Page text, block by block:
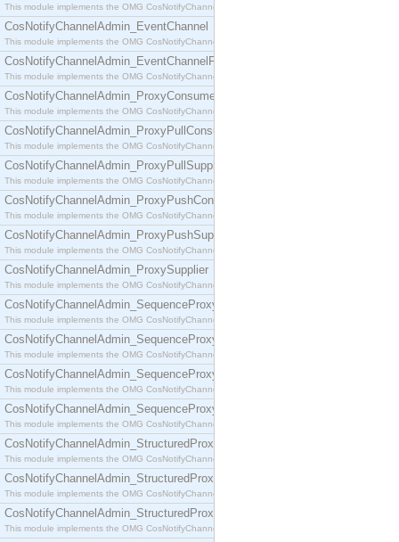
This module implements the OMG CosNotifyChannelAdmin::ConsumerAdmin interface.
CosNotifyChannelAdmin_EventChannel
This module implements the OMG CosNotifyChannelAdmin::EventChannel interface.
CosNotifyChannelAdmin_EventChannelFactory
This module implements the OMG CosNotifyChannelAdmin::EventChannelFactory interface.
CosNotifyChannelAdmin_ProxyConsumer
This module implements the OMG CosNotifyChannelAdmin::ProxyConsumer interface.
CosNotifyChannelAdmin_ProxyPullConsumer
This module implements the OMG CosNotifyChannelAdmin::ProxyPullConsumer interface.
CosNotifyChannelAdmin_ProxyPullSupplier
This module implements the OMG CosNotifyChannelAdmin::ProxyPullSupplier interface.
CosNotifyChannelAdmin_ProxyPushConsumer
This module implements the OMG CosNotifyChannelAdmin::ProxyPushConsumer interface.
CosNotifyChannelAdmin_ProxyPushSupplier
This module implements the OMG CosNotifyChannelAdmin::ProxyPushSupplier interface.
CosNotifyChannelAdmin_ProxySupplier
This module implements the OMG CosNotifyChannelAdmin::ProxySupplier interface.
CosNotifyChannelAdmin_SequenceProxyPullConsumer
This module implements the OMG CosNotifyChannelAdmin::SequenceProxyPullConsumer
CosNotifyChannelAdmin_SequenceProxyPullSupplier
This module implements the OMG CosNotifyChannelAdmin::SequenceProxyPullSupplier
CosNotifyChannelAdmin_SequenceProxyPushConsumer
This module implements the OMG CosNotifyChannelAdmin::SequenceProxyPushConsumer
CosNotifyChannelAdmin_SequenceProxyPushSupplier
This module implements the OMG CosNotifyChannelAdmin::SequenceProxyPushSupplier
CosNotifyChannelAdmin_StructuredProxyPullConsumer
This module implements the OMG CosNotifyChannelAdmin::StructuredProxyPullConsumer
CosNotifyChannelAdmin_StructuredProxyPullSupplier
This module implements the OMG CosNotifyChannelAdmin::StructuredProxyPullSupplier
CosNotifyChannelAdmin_StructuredProxyPushConsumer
This module implements the OMG CosNotifyChannelAdmin::StructuredProxyPushConsumer